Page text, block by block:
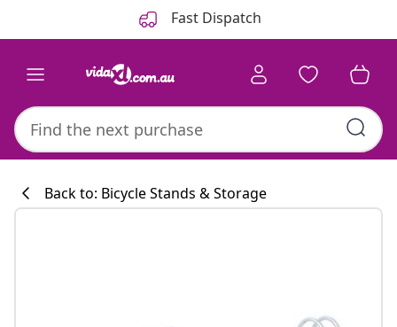
Fast Dispatch
Back to: Bicycle Stands & Storage